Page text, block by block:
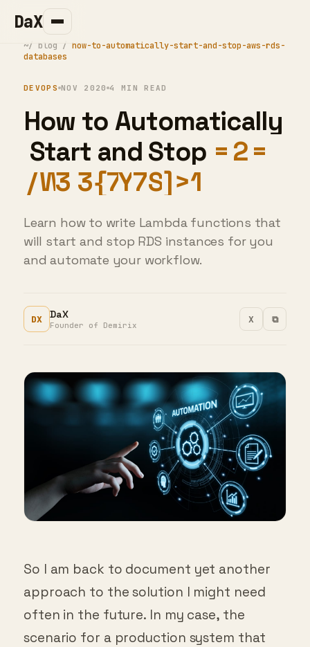
DaX
~/ blog / how-to-automatically-start-and-stop-aws-rds-
databases
DEVOPS NOV 2020 4 MIN READ
How to Automatically
Start and Stop A WS
RDS DatabaseI
Learn how to write Lambda functions that
will start and stop RDS instances for you
and automate your workflow.
DX DaX
Founder of Demirix
X ⧉
So I am back to document yet another
approach to the solution I might need
often in the future. In my case, the
scenario for a production system that